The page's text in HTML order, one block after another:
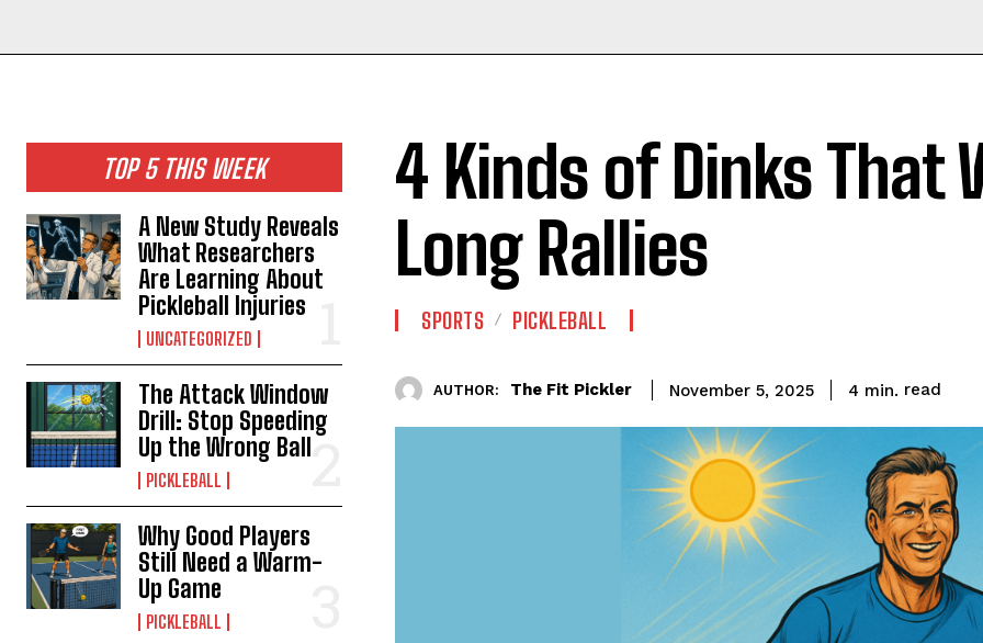
TOP 5 THIS WEEK
A New Study Reveals
What Researchers
Are Learning About
Pickleball Injuries
UNCATEGORIZED
The Attack Window
Drill: Stop Speeding
Up the Wrong Ball
PICKLEBALL
Why Good Players
Still Need a Warm-
Up Game
PICKLEBALL
4 Kinds of Dinks That
Long Rallies
SPORTS PICKLEBALL
AUTHOR: The Fit Pickler November 5, 2025 4 min. read